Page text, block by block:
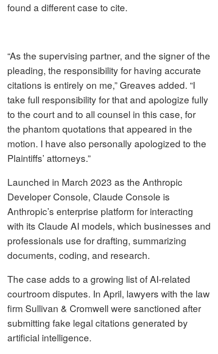
found a different case to cite.
“As the supervising partner, and the signer of the
pleading, the responsibility for having accurate
citations is entirely on me,” Greaves added. “I
take full responsibility for that and apologize fully
to the court and to all counsel in this case, for
the phantom quotations that appeared in the
motion. I have also personally apologized to the
Plaintiffs’ attorneys.”
Launched in March 2023 as the Anthropic
Developer Console, Claude Console is
Anthropic’s enterprise platform for interacting
with its Claude AI models, which businesses and
professionals use for drafting, summarizing
documents, coding, and research.
The case adds to a growing list of AI-related
courtroom disputes. In April, lawyers with the law
firm Sullivan & Cromwell were sanctioned after
submitting fake legal citations generated by
artificial intelligence.